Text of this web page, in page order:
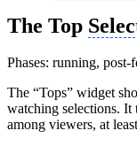
The Top
Phases: running, post-
The “Tops” widget
watching selections.
among viewers, at